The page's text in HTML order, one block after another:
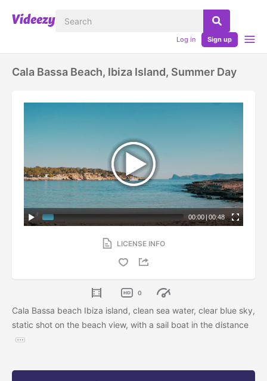
Log in Sign up
Cala Bassa Beach, Ibiza Island, Summer Day
00:00 | 00:48
LICENSE INFO
0
Cala Bassa beach Ibiza island, clean sea water, clear blue sky,
static shot on the beach view, with a sail boat in the distance